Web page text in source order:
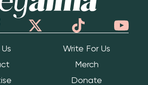
Write For Us
Merch
Donate